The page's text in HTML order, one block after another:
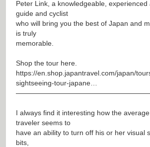
Peter Link, a knowledgeable,
guide and cyclist
who will bring you the best of Japan and
is truly
memorable.
Shop the tour here.
https://en.shop.japantravel.com/japan/
sightseeing-tour-japane…
I always find it interesting how the
traveler seems to
have an ability to turn off his or her visual
bits,